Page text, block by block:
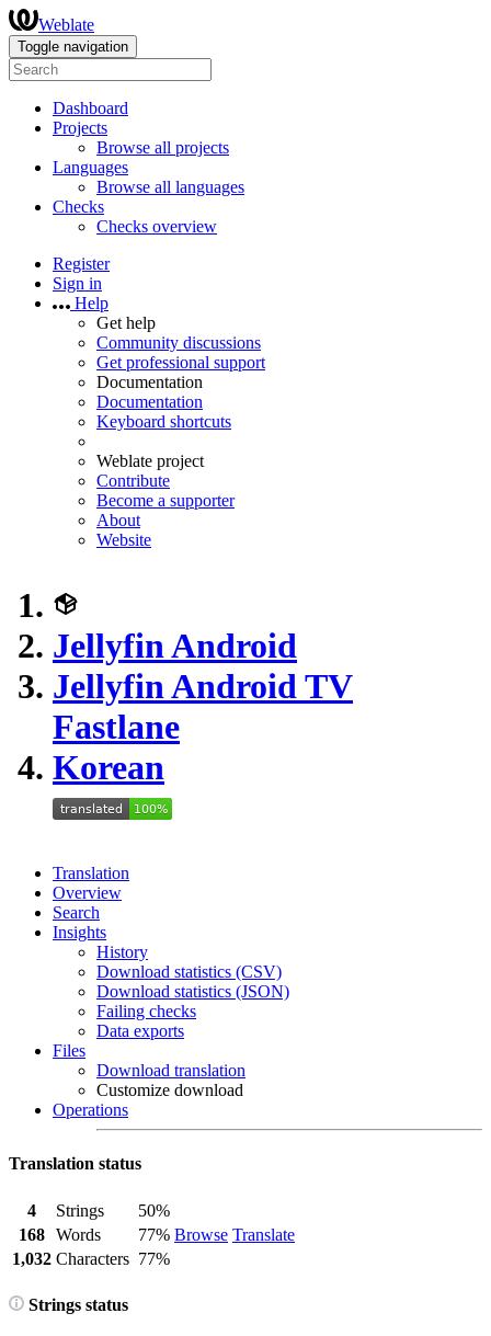
Weblate
Toggle navigation
Dashboard
Projects
Browse all projects
Languages
Browse all languages
Checks
Checks overview
Register
Sign in
Help
Get help
Community discussions
Get professional support
Documentation
Documentation
Keyboard shortcuts
Weblate project
Contribute
Become a supporter
About
Website
Jellyfin Android
Jellyfin Android TV
Fastlane
Korean
Translation
Overview
Search
Insights
History
Download statistics (CSV)
Download statistics (JSON)
Failing checks
Data exports
Files
Download translation
Customize download
Operations
Translation status
4 Strings
50%
Browse Translate
168 Words
77%
1,032 Characters 77%
Strings status